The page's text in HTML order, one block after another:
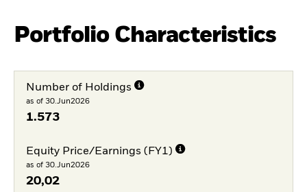
Portfolio Characteristics
Number of Holdings
as of 30.Jun2026
1.573
Equity Price/Earnings (FY1)
as of 30.Jun2026
20,02